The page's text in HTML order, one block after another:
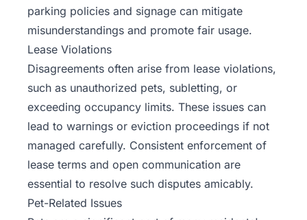
parking policies and signage can mitigate
misunderstandings and promote fair usage.
Lease Violations
Disagreements often arise from lease violations,
such as unauthorized pets, subletting, or
exceeding occupancy limits. These issues can
lead to warnings or eviction proceedings if not
managed carefully. Consistent enforcement of
lease terms and open communication are
essential to resolve such disputes amicably.
Pet-Related Issues